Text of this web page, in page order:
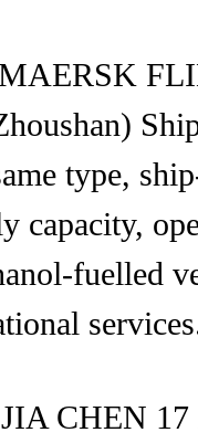
type,
capacity,
fuelled
CHEN 17